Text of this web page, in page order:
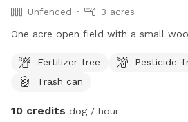
Unfenced
3 acres
One acre open field with a small
Fertilizer-free Pesticide-
Trash can
10 credits dog / hour